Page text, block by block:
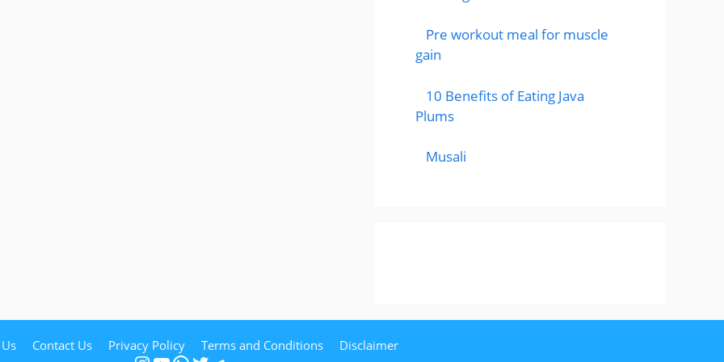
Pre workout meal for muscle
gain
10 Benefits of Eating Java
Plums
Musali
Contact Us Privacy Policy Terms and Conditions Disclaimer